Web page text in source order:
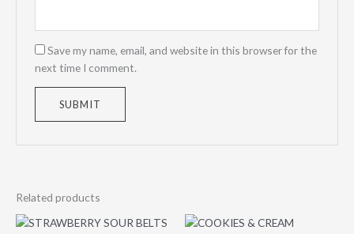
Save my name, email, and website in this browser for the
next time I comment.
Related products